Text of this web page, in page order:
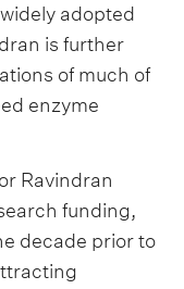
adopted
is further
of much of
enzyme
Ravindran
funding,
decade prior to